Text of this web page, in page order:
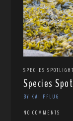
SPECIES SPOTLIGHT
Species
BY KAI PFLUG
NO COMMENTS